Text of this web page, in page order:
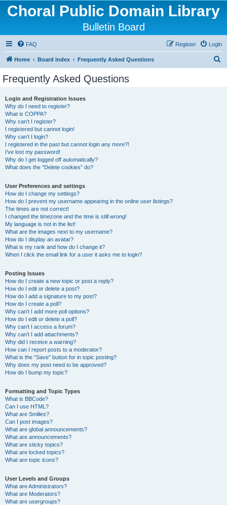
Choral Public Domain Library
Bulletin Board
FAQ Login
Register
Home Board index Frequently Asked Questions
Frequently Asked Questions
Login and Registration Issues
Why do I need to register?
What is COPPA?
Why can’t I register?
I registered but cannot login!
Why can’t I login?
I registered in the past but cannot login any more?!
I’ve lost my password!
Why do I get logged off automatically?
What does the “Delete cookies” do?
User Preferences and settings
How do I change my settings?
How do I prevent my username appearing in the online user listings?
The times are not correct!
I changed the timezone and the time is still wrong!
My language is not in the list!
What are the images next to my username?
How do I display an avatar?
What is my rank and how do I change it?
When I click the email link for a user it asks me to login?
Posting Issues
How do I create a new topic or post a reply?
How do I edit or delete a post?
How do I add a signature to my post?
How do I create a poll?
Why can’t I add more poll options?
How do I edit or delete a poll?
Why can’t I access a forum?
Why can’t I add attachments?
Why did I receive a warning?
How can I report posts to a moderator?
What is the “Save” button for in topic posting?
Why does my post need to be approved?
How do I bump my topic?
Formatting and Topic Types
What is BBCode?
Can I use HTML?
What are Smilies?
Can I post images?
What are global announcements?
What are announcements?
What are sticky topics?
What are locked topics?
What are topic icons?
User Levels and Groups
What are Administrators?
What are Moderators?
What are usergroups?